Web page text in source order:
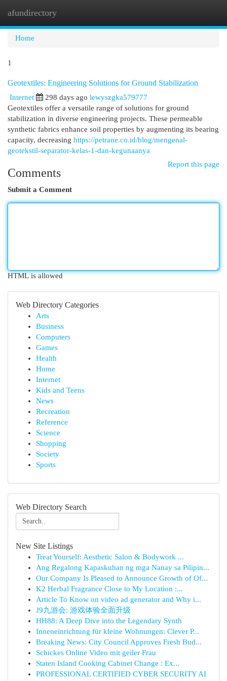
afundirectory
Home
1
Geotextiles: Engineering Solutions for Ground Stabilization
Internet 298 days ago lewyszgka579777
Geotextiles offer a versatile range of solutions for ground
stabilization in diverse engineering projects. These permeable
synthetic fabrics enhance soil properties by augmenting its bearing
capacity, decreasing https://petrane.co.id/blog/mengenal-
geotekstil-separator-kelas-1-dan-kegunaanya
Report this page
Comments
Submit a Comment
HTML is allowed
Web Directory Categories
Arts
Business
Computers
Games
Health
Home
Internet
Kids and Teens
News
Recreation
Reference
Science
Shopping
Society
Sports
Web Directory Search
New Site Listings
Treat Yourself: Aesthetic Salon & Bodywork ...
Ang Regalong Kapaskuhan ng mga Nanay sa Pilipin...
Our Company Is Pleased to Announce Growth of Of...
K2 Herbal Fragrance Close to My Location :...
Article To Know on video ad generator and Why i...
J9九游会: 游戏体验全面升级
HH88: A Deep Dive into the Legendary Synth
Inneneinrichtung für kleine Wohnungen: Clever P...
Breaking News: City Council Approves Fresh Bud...
Schickes Online Video mit geiler Frau
Staten Island Cooking Cabinet Change : Ex...
PROFESSIONAL CERTIFIED CYBER SECURITY AI